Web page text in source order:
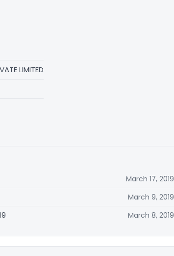
LIMITED
March 17, 2019
March 9, 2019
March 8, 2019